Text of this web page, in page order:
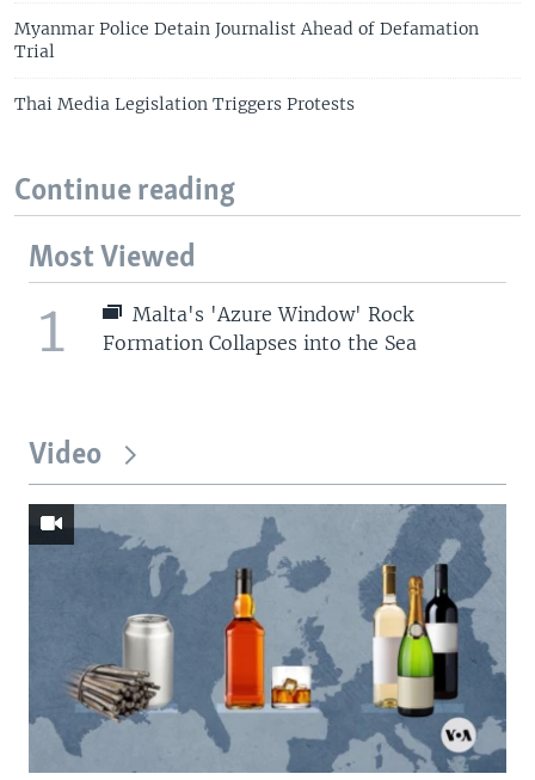
Myanmar Police Detain Journalist Ahead of Defamation
Trial
Thai Media Legislation Triggers Protests
Continue reading
Most Viewed
1
Malta's 'Azure Window' Rock
Formation Collapses into the Sea
Video